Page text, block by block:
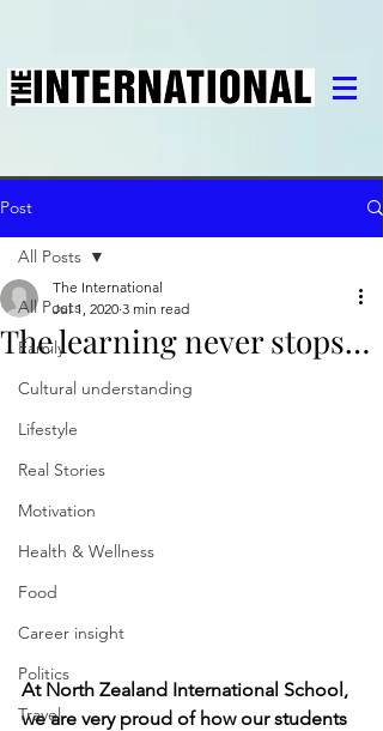
Post
All Posts
Family
Cultural understanding
Lifestyle
Real Stories
Motivation
Health & Wellness
Food
Career insight
Politics
Travel
All Posts
The learning never stops…
The International
Jul 1, 2020 3 min read
At North Zealand International School,
we are very proud of how our students